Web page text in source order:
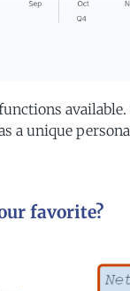
a unique
favorite?